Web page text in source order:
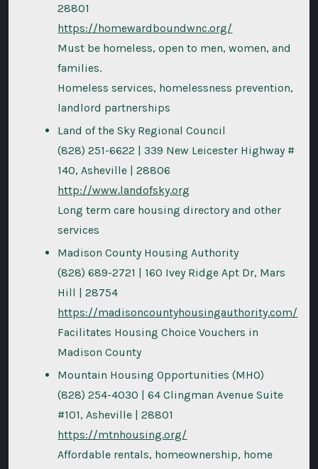
28801
https://homewardboundwnc.org/
Must be homeless, open to men, women, and
families.
Homeless services, homelessness prevention,
landlord partnerships
Land of the Sky Regional Council
(828) 251-6622 | 339 New Leicester Highway #
140, Asheville | 28806
http://www.landofsky.org
Long term care housing directory and other
services
Madison County Housing Authority
(828) 689-2721 | 160 Ivey Ridge Apt Dr, Mars
Hill | 28754
https://madisoncountyhousingauthority.com/
Facilitates Housing Choice Vouchers in
Madison County
Mountain Housing Opportunities (MHO)
(828) 254-4030 | 64 Clingman Avenue Suite
#101, Asheville | 28801
https://mtnhousing.org/
Affordable rentals, homeownership, home